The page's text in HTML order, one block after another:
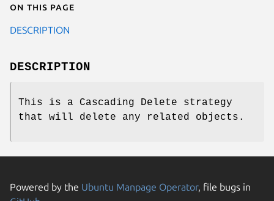
On this page
DESCRIPTION
DESCRIPTION
This is a Cascading Delete strategy
that will delete any related objects.
Powered by the Ubuntu Manpage Operator, file bugs in